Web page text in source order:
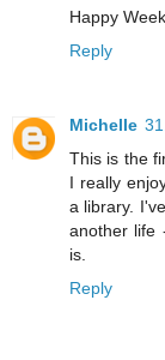
Happy
Reply
Michelle
This is the
I really
a library.
another life
is.
Reply